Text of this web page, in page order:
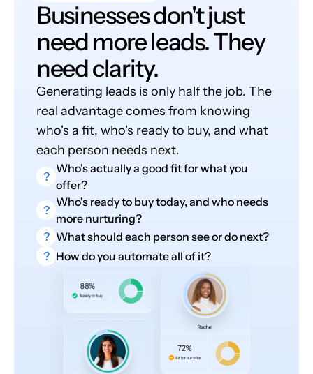
Businesses don't just
need more leads. They
need clarity.
Generating leads is only half the job. The
real advantage comes from knowing
who's a fit, who's ready to buy, and what
each person needs next.
?
Who's actually a good fit for what you
offer?
?
Who's ready to buy today, and who needs
more nurturing?
? What should each person see or do next?
? How do you automate all of it?